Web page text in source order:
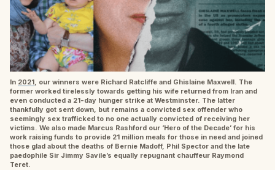
In 2021, our winners were Richard Ratcliffe and Ghislaine Maxwell. The
former worked tirelessly towards getting his wife returned from Iran and
even conducted a 21-day hunger strike at Westminster. The latter
thankfully got sent down, but remains a convicted sex offender who
seemingly sex trafficked to no one actually convicted of receiving her
victims. We also made Marcus Rashford our ‘Hero of the Decade’ for his
work raising funds to provide 21 million meals for those in need and joined
those glad about the deaths of Bernie Madoff, Phil Spector and the late
paedophile Sir Jimmy Savile’s equally repugnant chauffeur Raymond
Teret.